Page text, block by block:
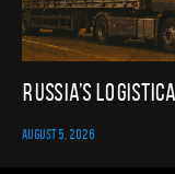
Russia’s
AUGUST 5, 2026